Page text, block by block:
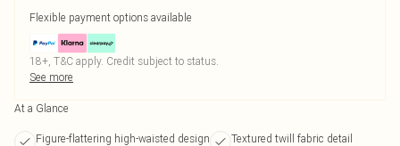
Flexible payment options available
18+, T&C apply. Credit subject to status.
See more
At a Glance
Figure-flattering high-waisted design
Textured twill fabric detail